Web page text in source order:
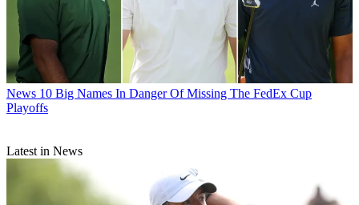
News 10 Big Names In Danger Of Missing The FedEx Cup
Playoffs
Latest in News